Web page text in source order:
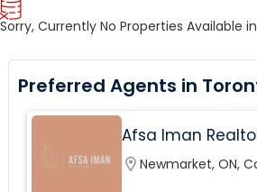
Sorry, Currently No Properties Available
Preferred Agents in
Afsa Iman
location_on Newmarket, ON,